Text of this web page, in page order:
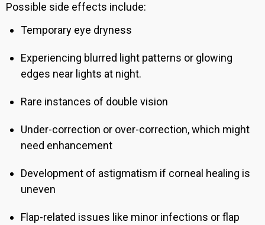
Possible side effects include:
Temporary eye dryness
Experiencing blurred light patterns or glowing
edges near lights at night.
Rare instances of double vision
Under-correction or over-correction, which might
need enhancement
Development of astigmatism if corneal healing is
uneven
Flap-related issues like minor infections or flap